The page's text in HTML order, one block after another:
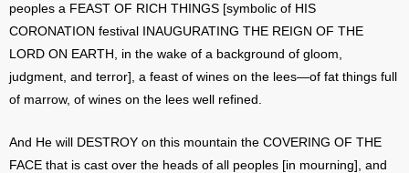
peoples a FEAST OF RICH THINGS [symbolic of HIS
CORONATION festival INAUGURATING THE REIGN OF THE
LORD ON EARTH, in the wake of a background of gloom,
judgment, and terror], a feast of wines on the lees—of fat things full
of marrow, of wines on the lees well refined.
And He will DESTROY on this mountain the COVERING OF THE
FACE that is cast over the heads of all peoples [in mourning], and